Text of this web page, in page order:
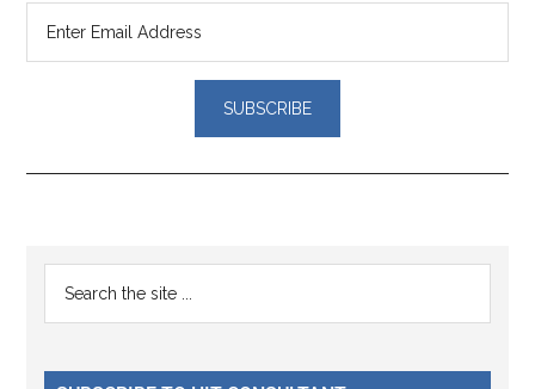
Reader
Interactions
Primary
Sidebar
...